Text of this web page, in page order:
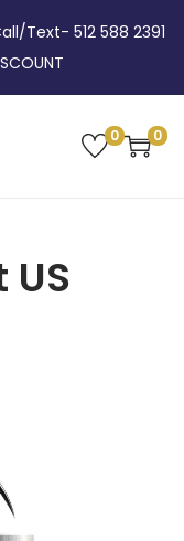
Text- 512 588 2391
0 0
US